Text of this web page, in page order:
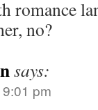
no?
says:
pm